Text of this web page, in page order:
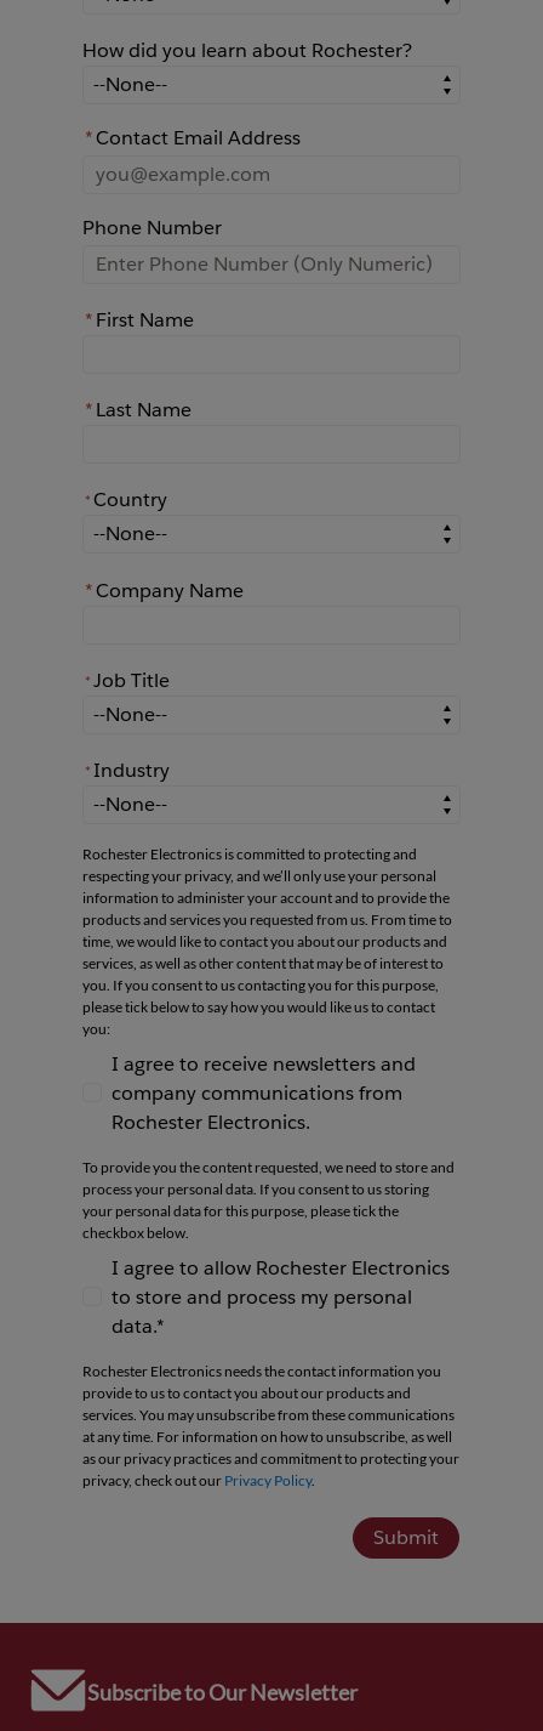
How did you learn about Rochester?
How did you learn about Rochester?
*Contact Email Address
Phone Number
*First Name
*Last Name
* Country
Country
*Company Name
* Job Title
Job Title
* Industry
Industry
Rochester Electronics is committed to protecting and
respecting your privacy, and we’ll only use your personal
information to administer your account and to provide the
products and services you requested from us. From time to
time, we would like to contact you about our products and
services, as well as other content that may be of interest to
you. If you consent to us contacting you for this purpose,
please tick below to say how you would like us to contact
you:
I agree to receive newsletters and company
I agree to receive newsletters and
company communications from
Rochester Electronics.
To provide you the content requested, we need to store and
process your personal data. If you consent to us storing
your personal data for this purpose, please tick the
checkbox below.
I agree to allow Rochester Electronics to store
I agree to allow Rochester Electronics
to store and process my personal
data.*
Rochester Electronics needs the contact information you
provide to us to contact you about our products and
services. You may unsubscribe from these communications
at any time. For information on how to unsubscribe, as well
as our privacy practices and commitment to protecting your
privacy, check out our Privacy Policy.
Submit
Subscribe to Our Newsletter